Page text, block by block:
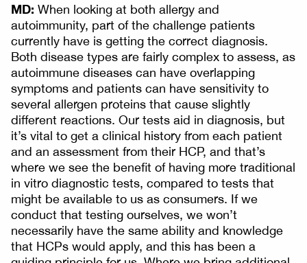
MD: When looking at both allergy and
autoimmunity, part of the challenge patients
currently have is getting the correct diagnosis.
Both disease types are fairly complex to assess, as
autoimmune diseases can have overlapping
symptoms and patients can have sensitivity to
several allergen proteins that cause slightly
different reactions. Our tests aid in diagnosis, but
it’s vital to get a clinical history from each patient
and an assessment from their HCP, and that’s
where we see the benefit of having more traditional
in vitro diagnostic tests, compared to tests that
might be available to us as consumers. If we
conduct that testing ourselves, we won’t
necessarily have the same ability and knowledge
that HCPs would apply, and this has been a